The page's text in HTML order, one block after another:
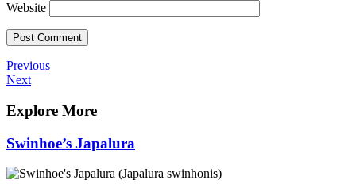
Website
Post
navigation
Previous
Post
Previous
Next
Next
Explore More
Swinhoe’s Japalura